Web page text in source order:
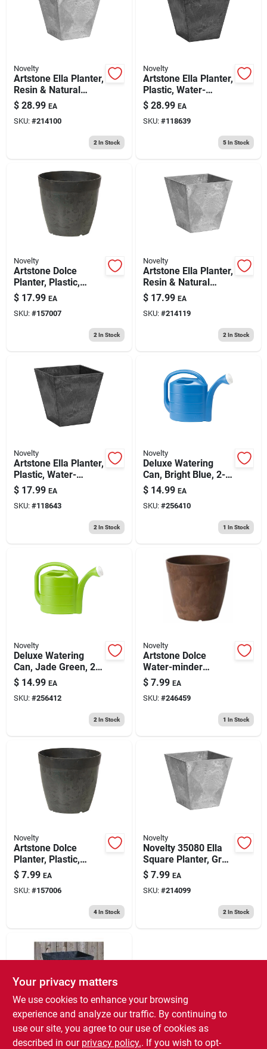
Novelty
Artstone Ella Planter,
Resin & Natural
Stone, Gray, 10 In.
Sq.
$ 28.99 EA
SKU: #214100
2 In Stock
Novelty
Artstone Ella Planter,
Plastic, Water-
minder, Black, 10 In.
Sq.
$ 28.99 EA
SKU: #118639
5In Stock
Novelty
Artstone Dolce
Planter, Plastic,
Water-minder, Black,
8 In. Round
$ 17.99 EA
SKU: #157007
2 In Stock
Novelty
Artstone Ella Planter,
Resin & Natural
Stone, Gray, 8 In. Sq.
$ 17.99 EA
SKU: #214119
2 In Stock
Novelty
Artstone Ella Planter,
Plastic, Water-
minder, Black, 8 In.
Sq.
$ 17.99 EA
SKU: #118643
2 In Stock
Novelty
Deluxe Watering
Can, Bright Blue, 2-
gallon
$ 14.99 EA
SKU: #256410
1 In Stock
Novelty
Deluxe Watering
Can, Jade Green, 2-
gallon
$ 14.99 EA
SKU: #256412
2 In Stock
Novelty
Artstone Dolce
Water-minder
Planter, Plastic, Rust,
6 In. Round
$ 7.99 EA
SKU: #246459
1 In Stock
Novelty
Artstone Dolce
Planter, Plastic,
Water-minder, Black,
6 In. Round
$ 7.99 EA
SKU: #157006
4In Stock
Novelty
Novelty 35080 Ella
Square Planter, Gray
6 Inch
$ 7.99 EA
SKU: #214099
2 In Stock
Novelty
Artstone Ella Planter,
Your privacy matters
We use cookies to enhance your browsing
experience and analyze our traffic. By continuing to
use our site, you agree to our use of cookies as
described in our privacy policy.. If you wish to opt-